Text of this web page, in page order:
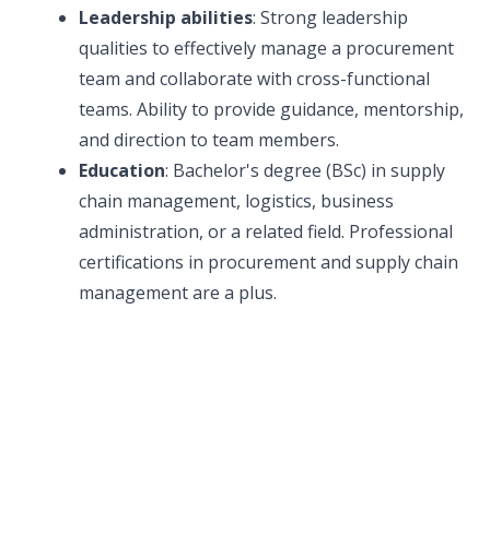
Leadership abilities: Strong leadership
qualities to effectively manage a procurement
team and collaborate with cross-functional
teams. Ability to provide guidance, mentorship,
and direction to team members.
Education: Bachelor's degree (BSc) in supply
chain management, logistics, business
administration, or a related field. Professional
certifications in procurement and supply chain
management are a plus.